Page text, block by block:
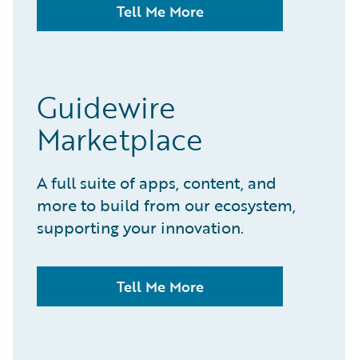
Tell Me More
Guidewire
Marketplace
A full suite of apps, content, and
more to build from our ecosystem,
supporting your innovation.
Tell Me More